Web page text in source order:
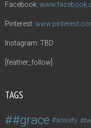
Facebook:
Pinterest:
Instagram: TBD
[feather_follow]
TAGS
#grace anxiety